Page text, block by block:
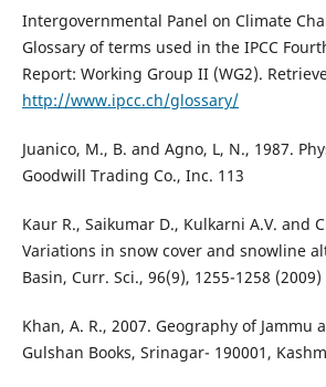
Intergovernmental Panel on Climate
Glossary of terms used in the IPCC
Report: Working Group II (WG2).
http://www.ipcc.ch/glossary/
Juanico, M., B. and Agno, L, N., 1987.
Goodwill Trading Co., Inc. 113
Kaur R., Saikumar D., Kulkarni A.V. and
Variations in snow cover and snowline
Basin, Curr. Sci., 96(9), 1255-1258 (2009)
Khan, A. R., 2007. Geography of Jammu
Gulshan Books, Srinagar- 190001,